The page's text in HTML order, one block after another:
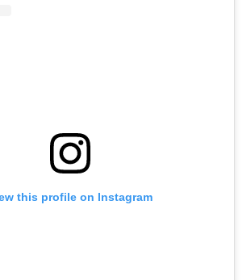
this profile on Instagram